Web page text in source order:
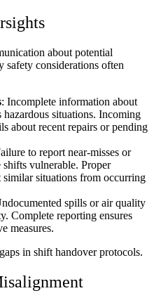
about potential
safety considerations often
: Incomplete information about
situations. Incoming
about recent repairs or pending
to report near-misses or
shifts vulnerable. Proper
similar situations from occurring
spills or air quality
Complete reporting ensures
measures.
in shift handover protocols.